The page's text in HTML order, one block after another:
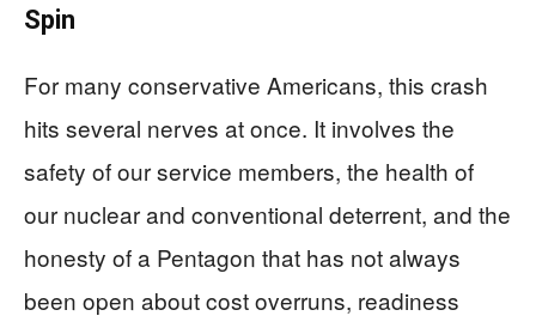
Spin
For many conservative Americans, this crash
hits several nerves at once. It involves the
safety of our service members, the health of
our nuclear and conventional deterrent, and the
honesty of a Pentagon that has not always
been open about cost overruns, readiness